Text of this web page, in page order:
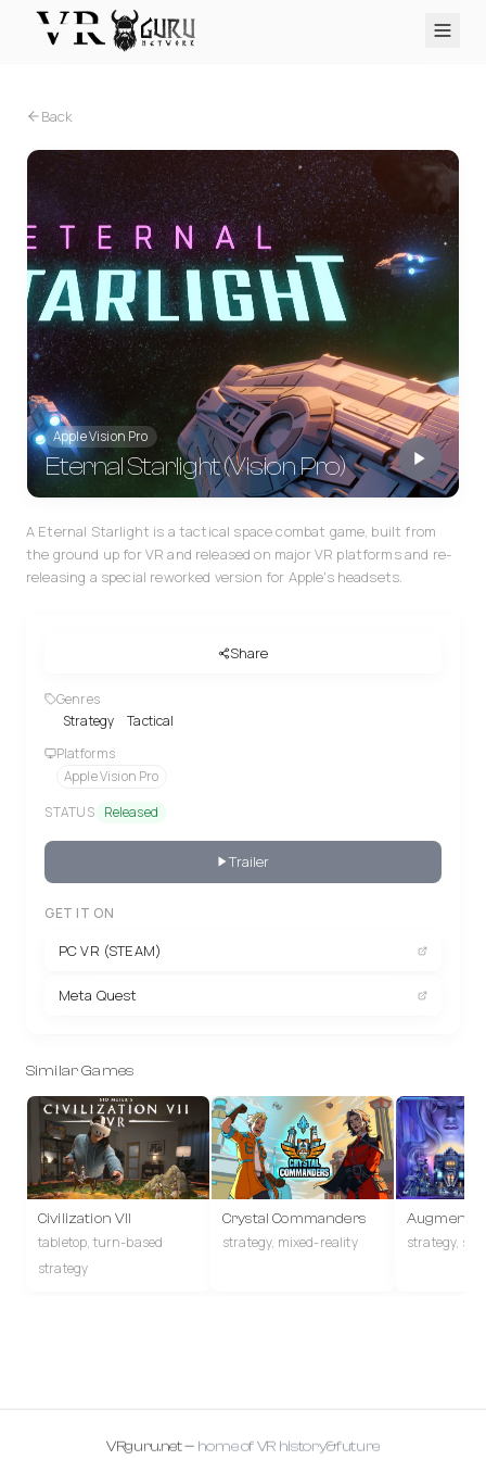
Reviews
Q&A
About
PLATFORMS
PC VR Quest PS VR2 Pico
Back
Apple Vision Pro
Eternal Starlight (Vision Pro)
A Eternal Starlight is a tactical space combat game, built from
the ground up for VR and released on major VR platforms and re-
releasing a special reworked version for Apple's headsets.
Share
Genres
Strategy
Tactical
Platforms
Apple Vision Pro
STATUS Released
Trailer
GET IT ON
PC VR (STEAM)
Meta Quest
Similar Games
Civilization VII
tabletop, turn-based
strategy
Crystal Commanders
strategy, mixed-reality strategy,
VRguru.net — home of VR history&future